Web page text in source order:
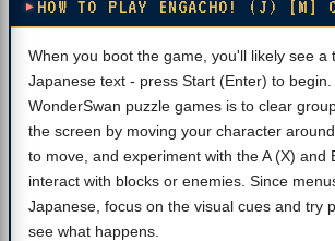
HOW TO PLAY ENGACHO! (J) [M]
When you boot the game, you'll likely see a
Japanese text - press Start (Enter) to
WonderSwan puzzle games is to clear
the screen by moving your character
to move, and experiment with the A (X) and
interact with blocks or enemies. Since
Japanese, focus on the visual cues and try
see what happens.